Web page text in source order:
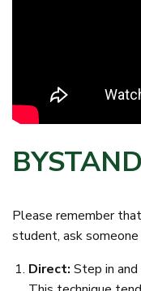
Please remember
student, ask
Direct: Step in